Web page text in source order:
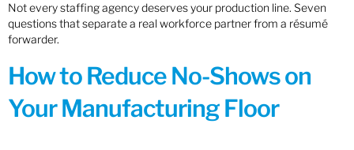
Not every staffing agency deserves your production line. Seven
questions that separate a real workforce partner from a résumé
forwarder.
How to Reduce No-Shows on
Your Manufacturing Floor